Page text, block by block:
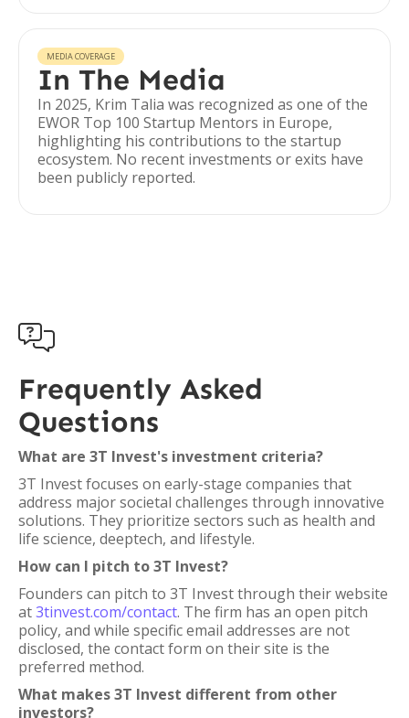
MEDIA COVERAGE
In The Media
In 2025, Krim Talia was recognized as one of the
EWOR Top 100 Startup Mentors in Europe,
highlighting his contributions to the startup
ecosystem. No recent investments or exits have
been publicly reported.

Frequently Asked
Questions
What are 3T Invest's investment criteria?
3T Invest focuses on early-stage companies that
address major societal challenges through innovative
solutions. They prioritize sectors such as health and
life science, deeptech, and lifestyle.
How can I pitch to 3T Invest?
Founders can pitch to 3T Invest through their website
at3tinvest.com/contact. The firm has an open pitch
policy, and while specific email addresses are not
disclosed, the contact form on their site is the
preferred method.
What makes 3T Invest different from other
investors?